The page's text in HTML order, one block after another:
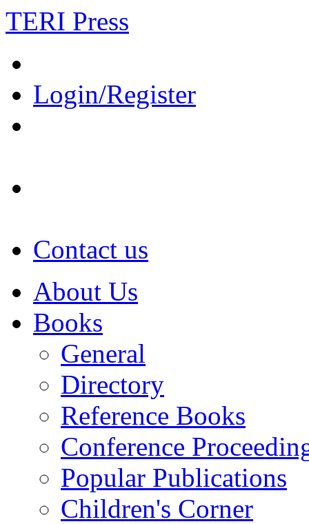
TERI Press
Login/Register
Contact us
About Us
Books
General
Directory
Reference Books
Conference
Popular Publications
Children's Corner